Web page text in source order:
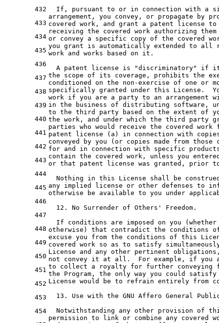
432
433
434
435
436
437
438
439
440
441
442
443
444
445
446
447
448
449
450
451
452
453
454
  If, pursuant
to or in connection with a
arrangement, you convey, or propagate by
covered work, and grant a patent license to
receiving the covered work authorizing
or convey a specific copy of the covered
you grant is automatically extended to all
work and works based on it .
  A patent license is
"discriminatory" if
the scope of its coverage, prohibits the
conditioned on the non-exercise of one or
specifically granted under this License.
work if you are a party to an arrangement
in the business of
to the third party based on the extent of
the work, and under which the third
party
parties who would receive the covered work
patent license ( a ) in connection with
conveyed
by you ( or copies made from those
for and in connection with specific
contain the covered work, unless you
or that patent license was granted, prior
  Nothing
in this License shall be
any implied license or other defenses to
otherwise be available to you under
12.
No Surrender of Others ' Freedom.
If conditions are imposed on you
otherwise) that contradict the conditions
excuse you from the conditions of this
covered work so as to satisfy
License and any other pertinent obligations,
not convey it at all.  For example, if you
to collect a royalty for further conveying
the Program, the only way you could
License would be to refrain entirely from
13. Use with the GNU Affero General
Notwithstanding any other provision of
permission to link or combine any covered